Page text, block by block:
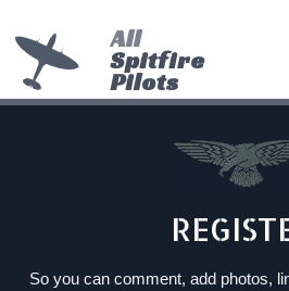
All
Spitfire
Pilots
So you can comment, add photos,